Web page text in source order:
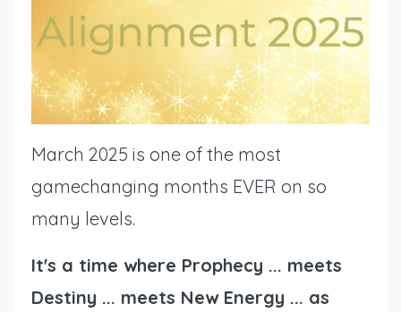
March 2025 is one of the most
gamechanging months EVER on so
many levels.
It's a time where Prophecy ... meets
Destiny ... meets New Energy ... as